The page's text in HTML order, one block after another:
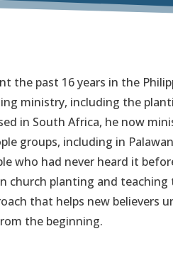
the past 16 years in the
ministry, including the
in South Africa, he now
groups, including in
who had never heard it
church planting and teaching
that helps new believers
the beginning.